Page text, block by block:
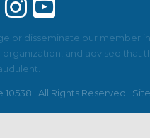
or disseminate our member
and advised that
All Rights Reserved |